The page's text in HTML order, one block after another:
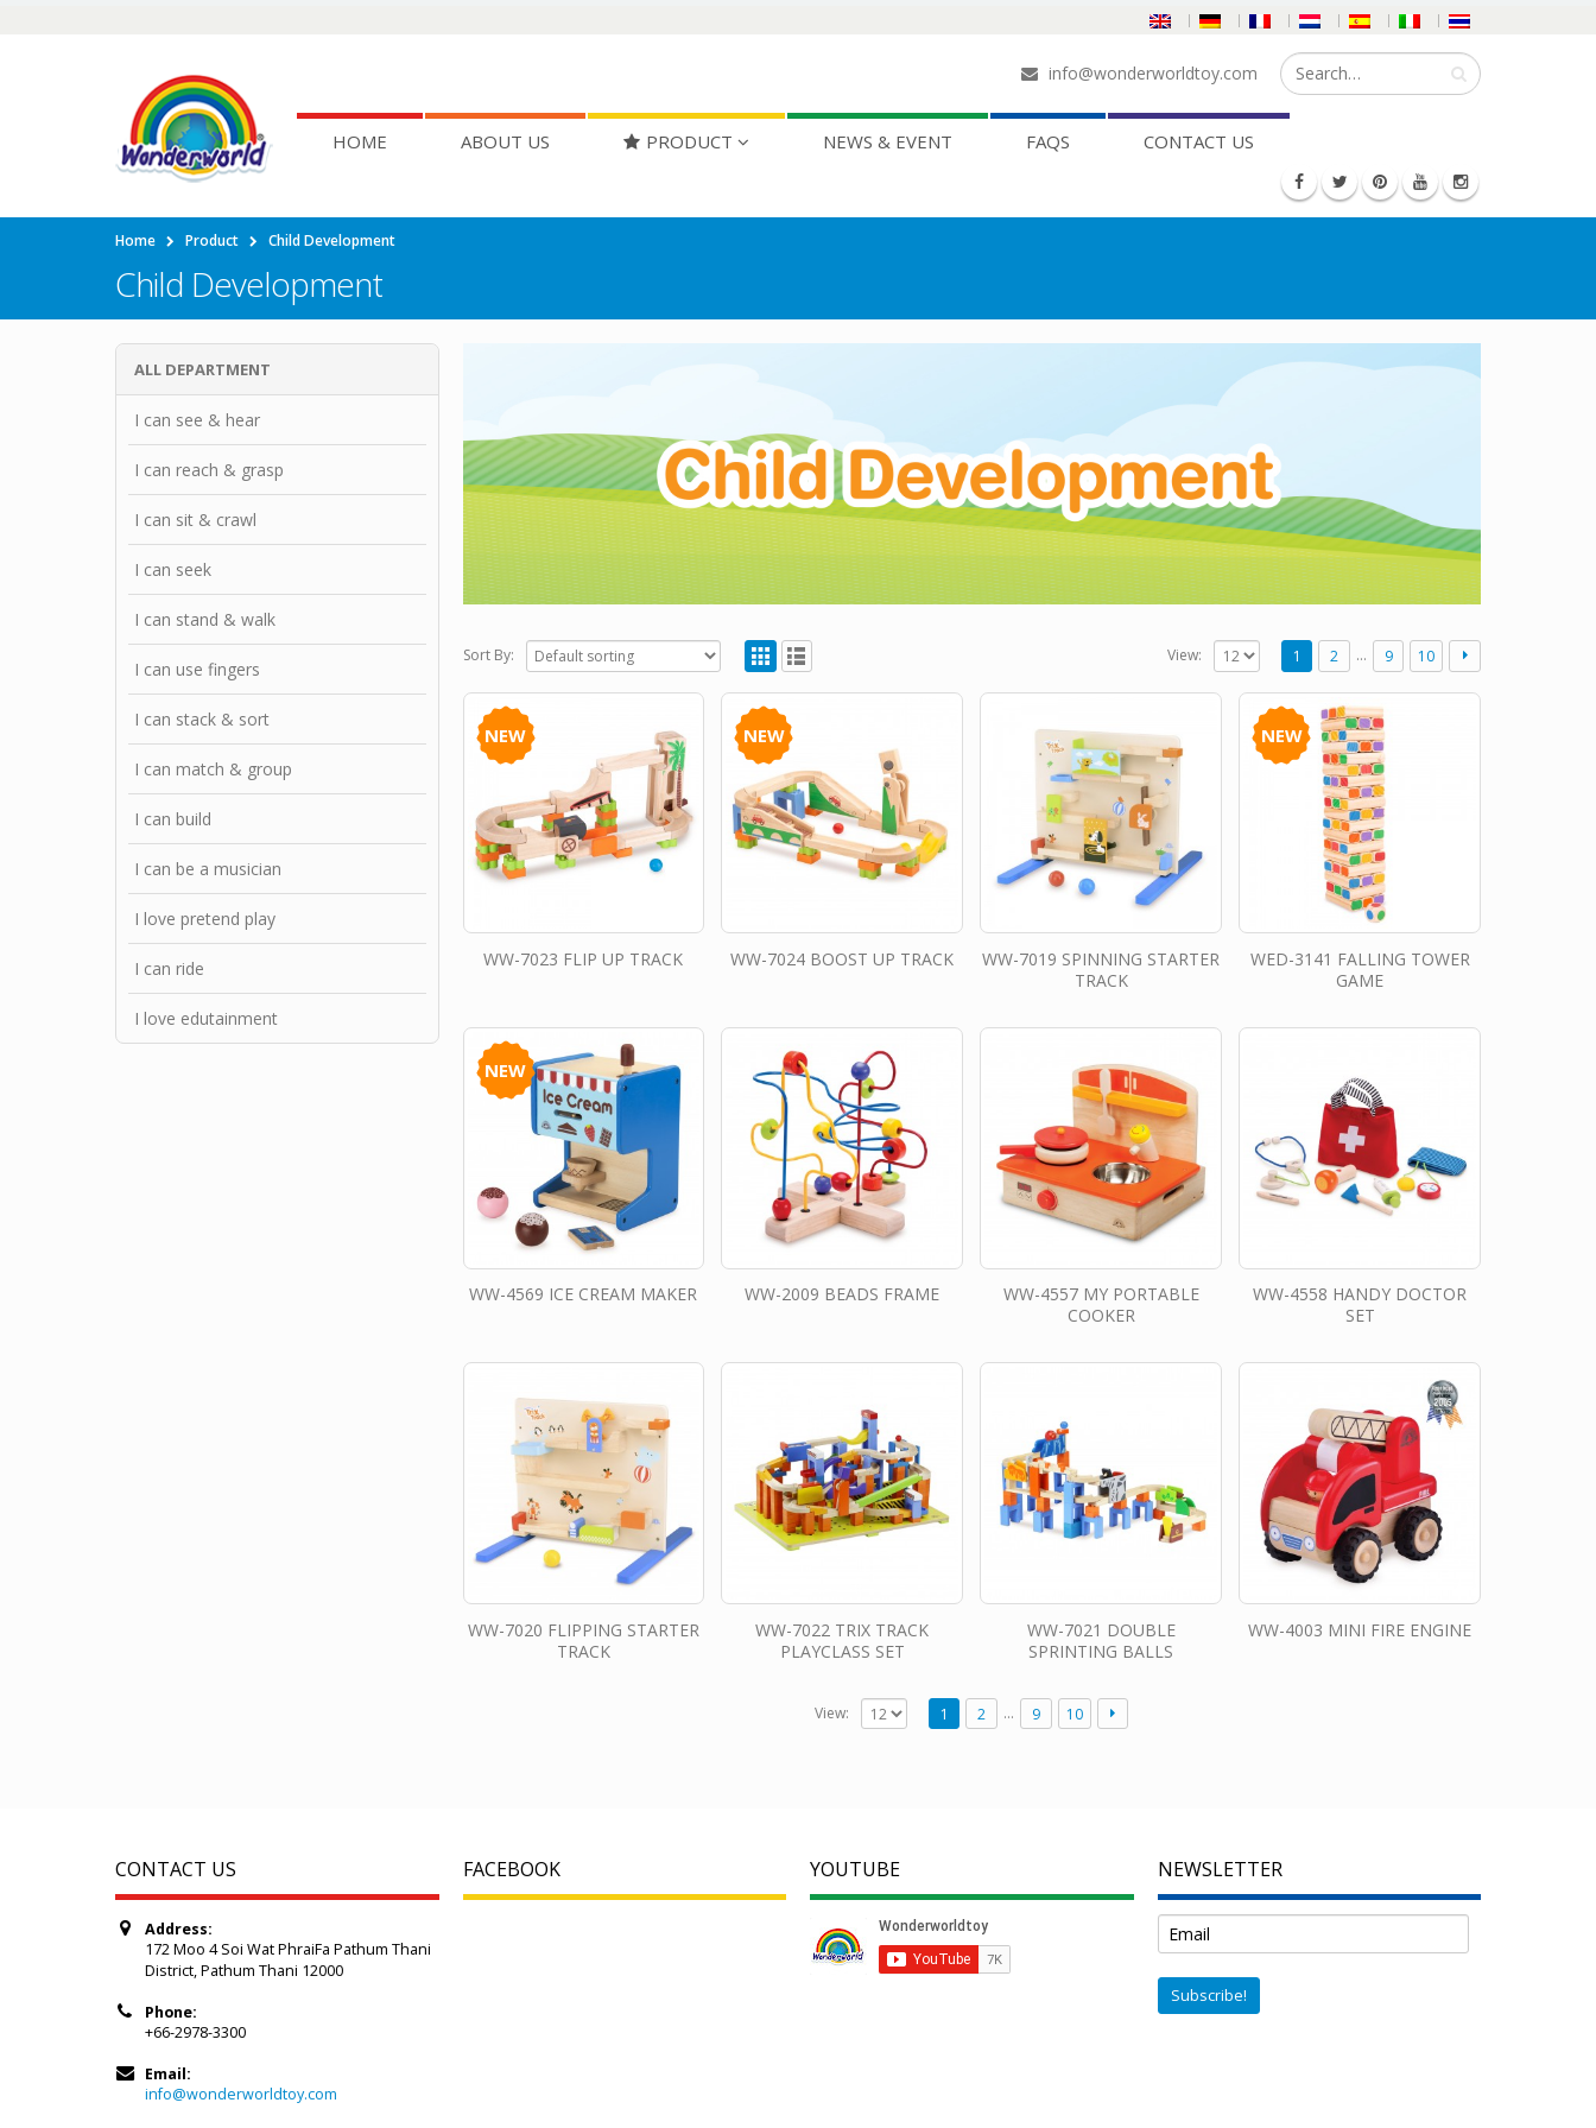
info@wonderworldtoy.com
HOME ABOUT US PRODUCT NEWS & EVENT FAQS CONTACT US
Home Product Child Development
Child Development
Sort By: View: 1 2 … 9 10
NEW
WW-7023 FLIP UP TRACK
NEW
WW-7024 BOOST UP TRACK
WW-7019 SPINNING STARTER
TRACK
NEW
WED-3141 FALLING TOWER
GAME
NEW
WW-4569 ICE CREAM MAKER WW-2009 BEADS FRAME
WW-4557 MY PORTABLE
COOKER
WW-4558 HANDY DOCTOR
SET
WW-7020 FLIPPING STARTER
TRACK
WW-7022 TRIX TRACK
PLAYCLASS SET
WW-7021 DOUBLE
SPRINTING BALLS
WW-4003 MINI FIRE ENGINE
View: 1 2 … 9 10
ALL DEPARTMENT
I can see & hear
I can reach & grasp
I can sit & crawl
I can seek
I can stand & walk
I can use fingers
I can stack & sort
I can match & group
I can build
I can be a musician
I love pretend play
I can ride
I love edutainment
CONTACT US
Address:
172 Moo 4 Soi Wat PhraiFa Pathum Thani
District, Pathum Thani 12000
Phone:
+66-2978-3300
Email:
info@wonderworldtoy.com
FACEBOOK YOUTUBE NEWSLETTER